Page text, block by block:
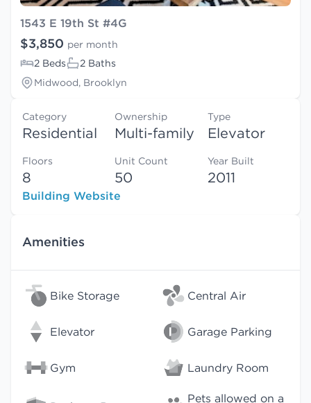
1543 E 19th St #4G
$3,850 per month
2 Beds
2 Baths
Midwood, Brooklyn
Category
Residential
Ownership
Multi-family
Type
Elevator
Floors
8
Unit Count
50
Year Built
2011
Building Website
Amenities
Bike Storage Central Air
Elevator Garage Parking
Gym Laundry Room
Pets allowed on a